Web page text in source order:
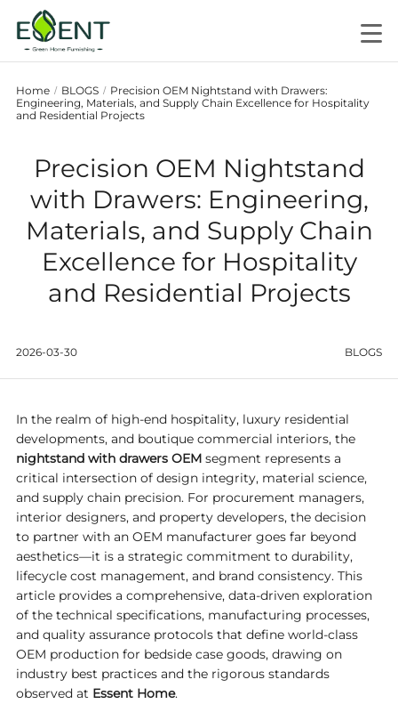
Home / BLOGS / Precision OEM Nightstand with Drawers:
Engineering, Materials, and Supply Chain Excellence for Hospitality
and Residential Projects
Precision OEM Nightstand
with Drawers: Engineering,
Materials, and Supply Chain
Excellence for Hospitality
and Residential Projects
2026-03-30 BLOGS
In the realm of high-end hospitality, luxury residential
developments, and boutique commercial interiors, the
nightstand with drawers OEMsegment represents a
critical intersection of design integrity, material science,
and supply chain precision. For procurement managers,
interior designers, and property developers, the decision
to partner with an OEM manufacturer goes far beyond
aesthetics—it is a strategic commitment to durability,
lifecycle cost management, and brand consistency. This
article provides a comprehensive, data-driven exploration
of the technical specifications, manufacturing processes,
and quality assurance protocols that define world-class
OEM production for bedside case goods, drawing on
industry best practices and the rigorous standards
observed at Essent Home.